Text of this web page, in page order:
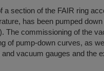
a section of the FAIR ring
has been pumped
The commissioning of the
of pump-down curves, as
vacuum gauges and the